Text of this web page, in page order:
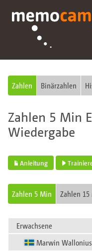
Zahlen Binärzahlen
Zahlen 5 Min
Wiedergabe
Anleitung
Zahlen 5 Min Zahlen
Erwachsene
Marwin Wallonius